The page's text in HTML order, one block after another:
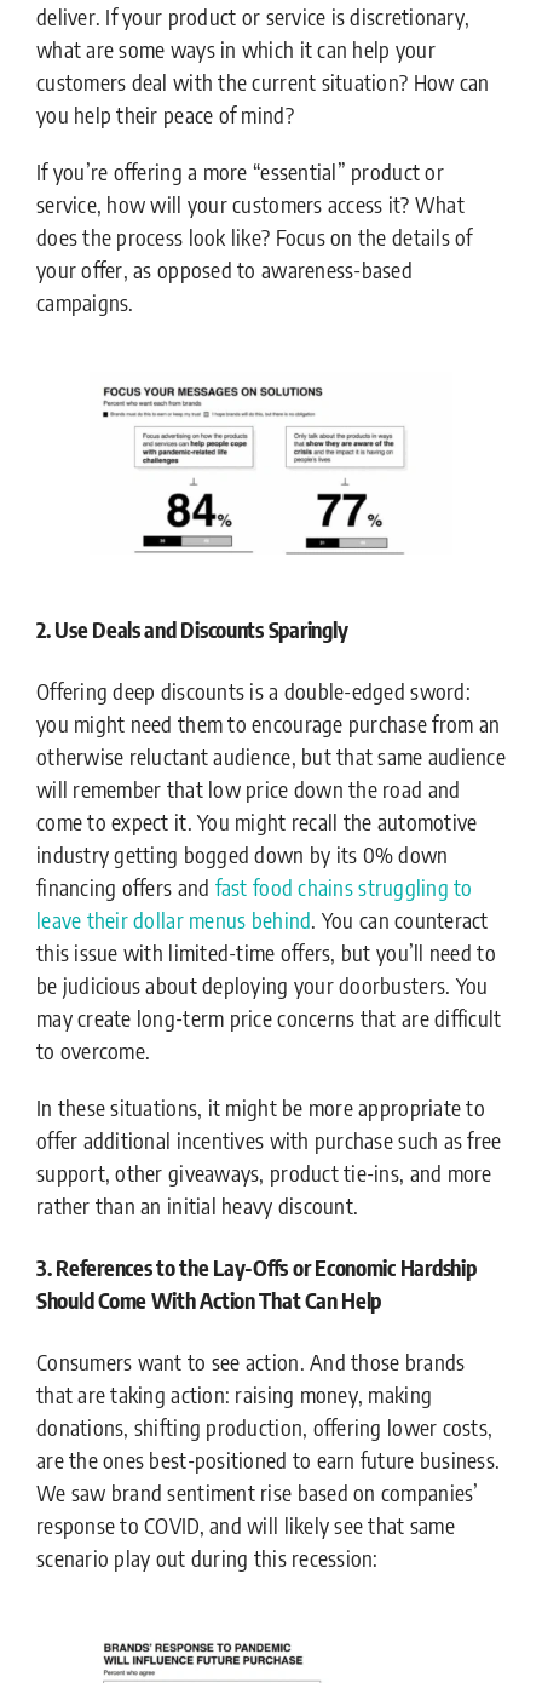
deliver. If your product or service is discretionary,
what are some ways in which it can help your
customers deal with the current situation? How can
you help their peace of mind?
If you’re offering a more “essential” product or
service, how will your customers access it? What
does the process look like? Focus on the details of
your offer, as opposed to awareness-based
campaigns.
2. Use Deals and Discounts Sparingly
Offering deep discounts is a double-edged sword:
you might need them to encourage purchase from an
otherwise reluctant audience, but that same audience
will remember that low price down the road and
come to expect it. You might recall the automotive
industry getting bogged down by its 0% down
financing offers and fast food chains struggling to
leave their dollar menus behind. You can counteract
this issue with limited-time offers, but you’ll need to
be judicious about deploying your doorbusters. You
may create long-term price concerns that are difficult
to overcome.
In these situations, it might be more appropriate to
offer additional incentives with purchase such as free
support, other giveaways, product tie-ins, and more
rather than an initial heavy discount.
3. References to the Lay-Offs or Economic Hardship
Should Come With Action That Can Help
Consumers want to see action. And those brands
that are taking action: raising money, making
donations, shifting production, offering lower costs,
are the ones best-positioned to earn future business.
We saw brand sentiment rise based on companies’
response to COVID, and will likely see that same
scenario play out during this recession: